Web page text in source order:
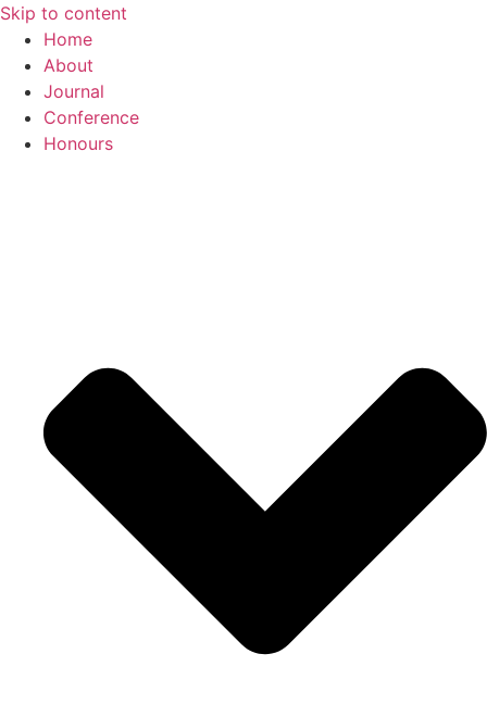
Skip to content
Home
About
Journal
Conference
Honours